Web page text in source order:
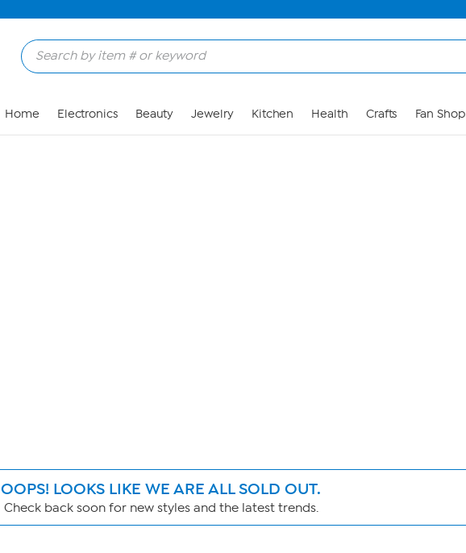
Home Electronics Beauty Jewelry Kitchen Health Crafts Fan Shop
OOPS! LOOKS LIKE WE ARE ALL SOLD OUT.
Check back soon for new styles and the latest trends.